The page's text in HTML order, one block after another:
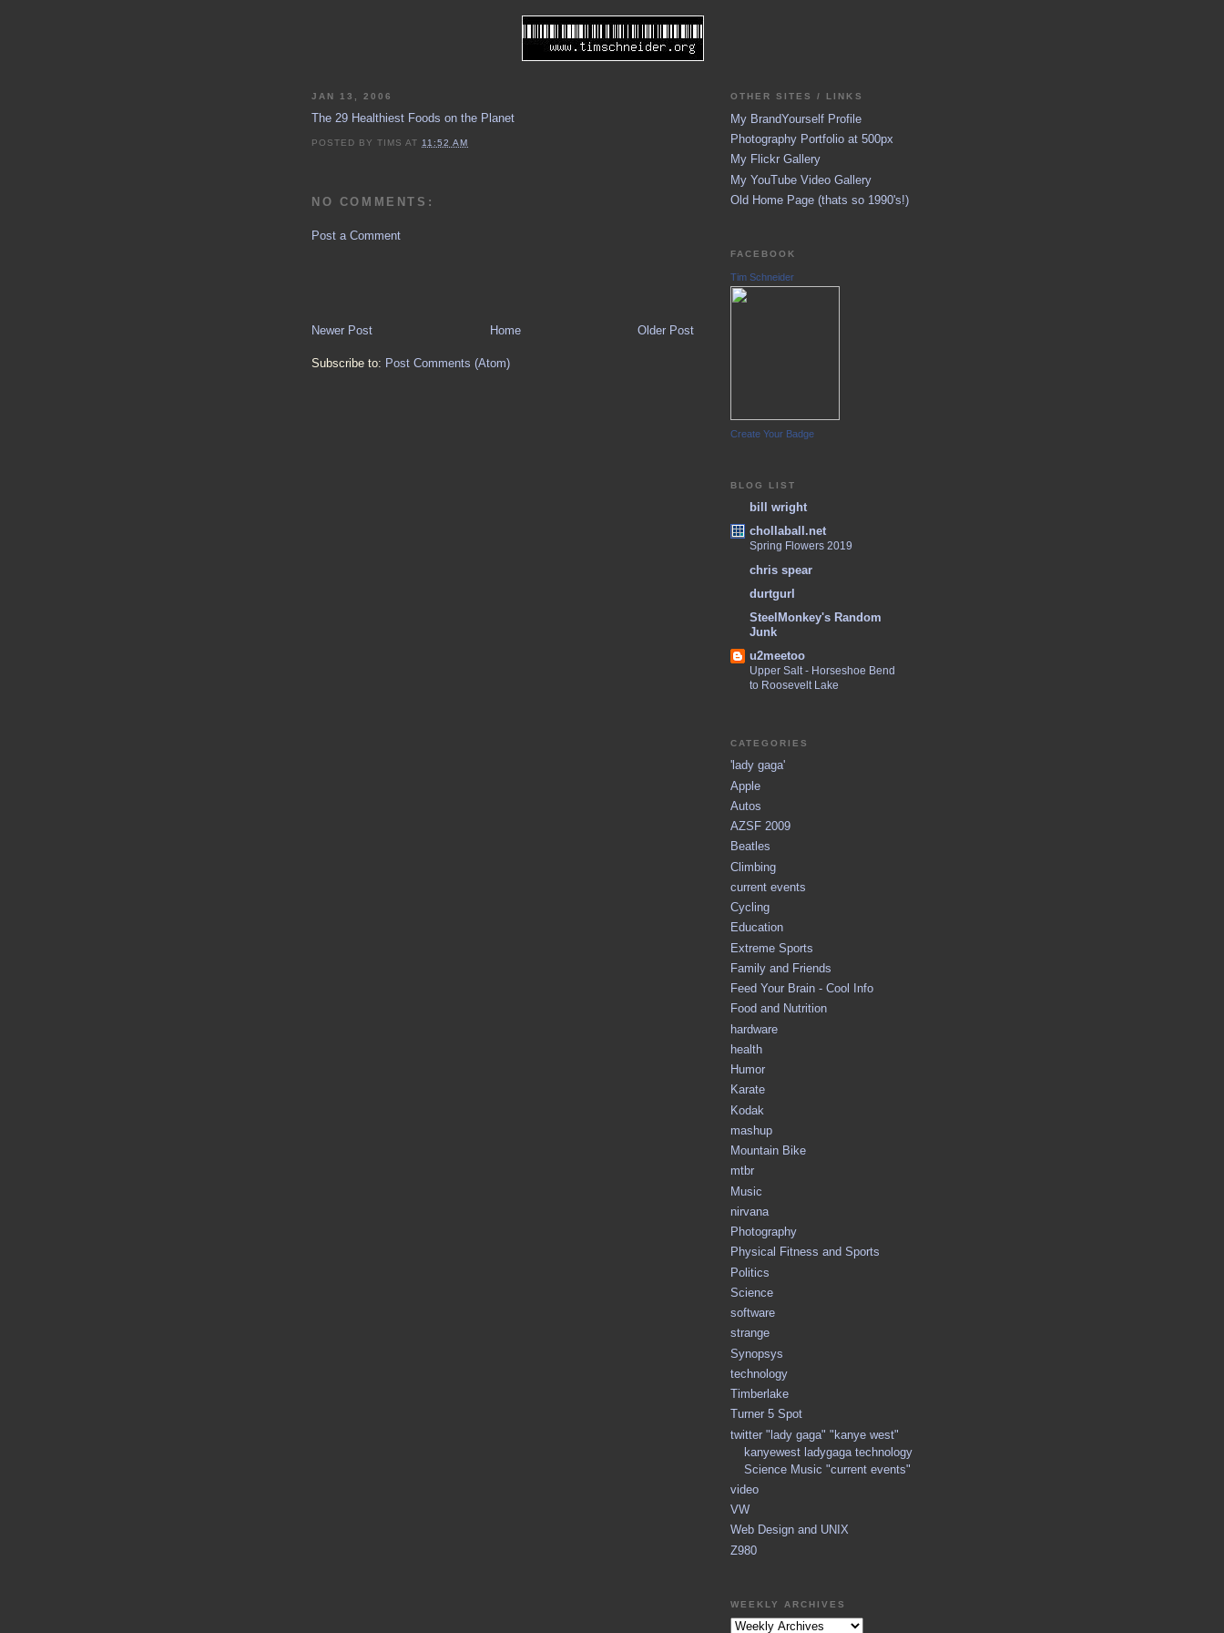
JAN 13, 2006
The 29 Healthiest Foods on the Planet
POSTED BYTIMS AT11:52 AM
NO COMMENTS:
Post a Comment
Newer Post Older Post
Home
Subscribe to: Post Comments (Atom)
OTHER SITES / LINKS
My BrandYourself Profile
Photography Portfolio at 500px
My Flickr Gallery
My YouTube Video Gallery
Old Home Page (thats so 1990's!)
FACEBOOK
Tim Schneider
Create Your Badge
BLOG LIST
bill wright
chollaball.net
Spring Flowers 2019
chris spear
durtgurl
SteelMonkey's Random
Junk
u2meetoo
Upper Salt - Horseshoe Bend
to Roosevelt Lake
CATEGORIES
'lady gaga'
Apple
Autos
AZSF 2009
Beatles
Climbing
current events
Cycling
Education
Extreme Sports
Family and Friends
Feed Your Brain - Cool Info
Food and Nutrition
hardware
health
Humor
Karate
Kodak
mashup
Mountain Bike
mtbr
Music
nirvana
Photography
Physical Fitness and Sports
Politics
Science
software
strange
Synopsys
technology
Timberlake
Turner 5 Spot
twitter "lady gaga" "kanye west"
kanyewest ladygaga technology
Science Music "current events"
video
VW
Web Design and UNIX
Z980
WEEKLY ARCHIVES